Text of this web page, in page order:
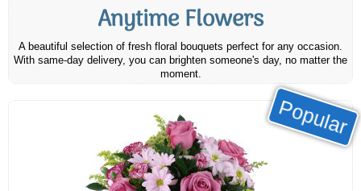
Anytime Flowers
A beautiful selection of fresh floral bouquets perfect for any occasion.
With same-day delivery, you can brighten someone's day, no matter the
moment.
Popular